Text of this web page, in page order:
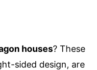
houses? These
sided design, are